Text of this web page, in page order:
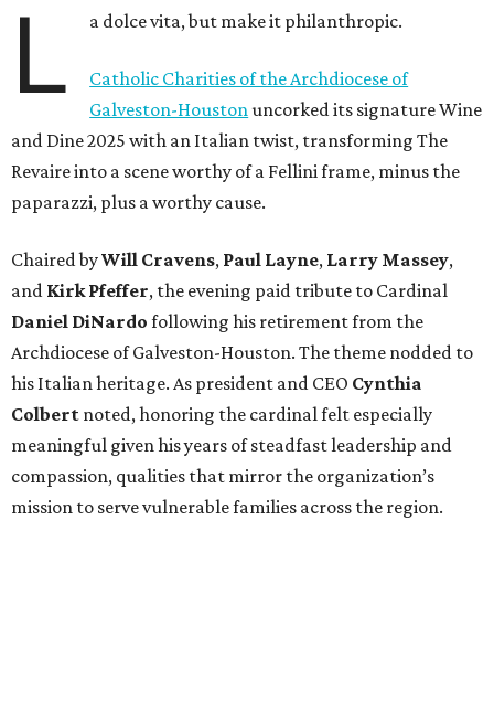
L a dolce vita, but make it philanthropic.
Catholic Charities of the Archdiocese of
Galveston-Houstonuncorked its signature Wine
and Dine 2025 with an Italian twist, transforming The
Revaire into a scene worthy of a Fellini frame, minus the
paparazzi, plus a worthy cause.
Chaired byWill Cravens, Paul Layne, Larry Massey,
and Kirk Pfeffer, the evening paid tribute to Cardinal
Daniel DiNardo following his retirement from the
Archdiocese of Galveston-Houston. The theme nodded to
his Italian heritage. As president and CEO Cynthia
Colbert noted, honoring the cardinal felt especially
meaningful given his years of steadfast leadership and
compassion, qualities that mirror the organization’s
mission to serve vulnerable families across the region.